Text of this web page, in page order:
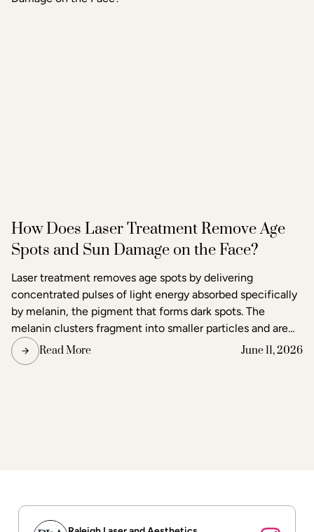
tightening, texture improvement, and scar reduction than
How Does Laser Treatment Remove Age
Spots and Sun Damage on the Face?
Laser treatment removes age spots by delivering
concentrated pulses of light energy absorbed specifically
by melanin, the pigment that forms dark spots. The
melanin clusters fragment into smaller particles and are
gradually cleared through the body's lymphatic system.
Surrounding skin tissue remains largely unaffected,
Read More June 11, 2026